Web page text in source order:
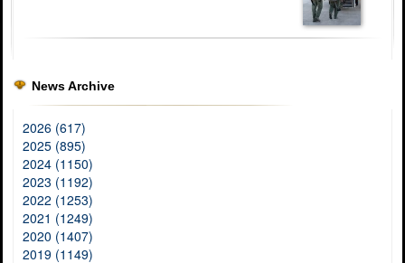
News Archive
2026 (617)
2025 (895)
2024 (1150)
2023 (1192)
2022 (1253)
2021 (1249)
2020 (1407)
2019 (1149)